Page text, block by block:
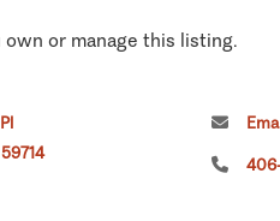
own or manage this listing.